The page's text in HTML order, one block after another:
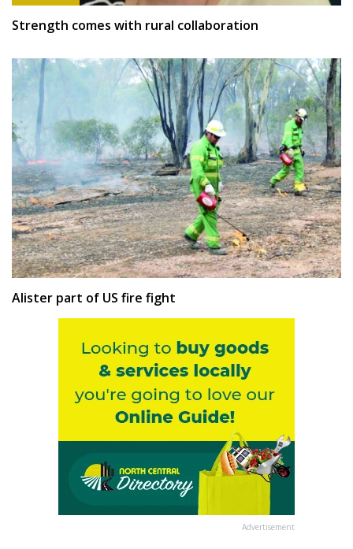
Strength comes with rural collaboration
Alister part of US fire fight
Advertisement